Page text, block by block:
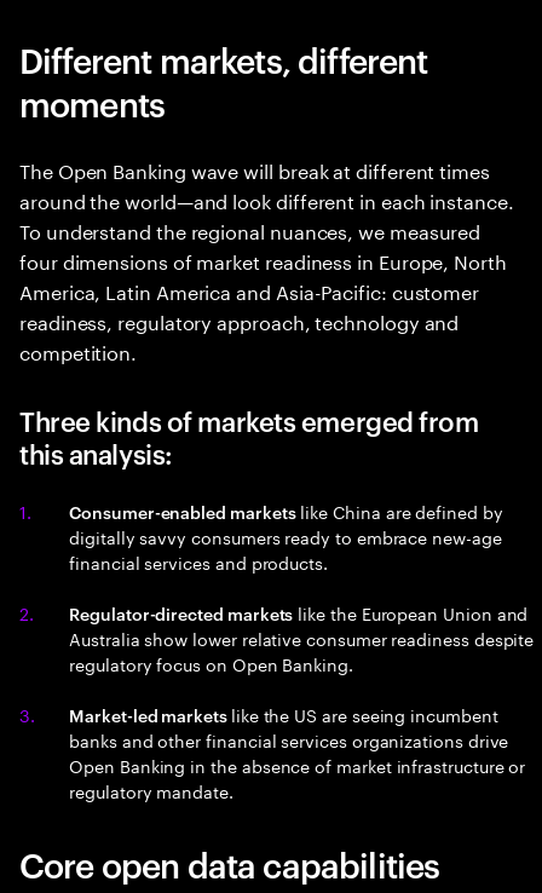
Different markets, different
moments
The Open Banking wave will break at different times
around the world—and look different in each instance.
To understand the regional nuances, we measured
four dimensions of market readiness in Europe, North
America, Latin America and Asia-Pacific: customer
readiness, regulatory approach, technology and
competition.
Three kinds of markets emerged from
this analysis:
Consumer-enabled marketslike China are defined by
digitally savvy consumers ready to embrace new-age
financial services and products.
Regulator-directed markets like the European Union and
Australia show lower relative consumer readiness despite
regulatory focus on Open Banking.
Market-led markets like the US are seeing incumbent
banks and other financial services organizations drive
Open Banking in the absence of market infrastructure or
regulatory mandate.
Core open data capabilities